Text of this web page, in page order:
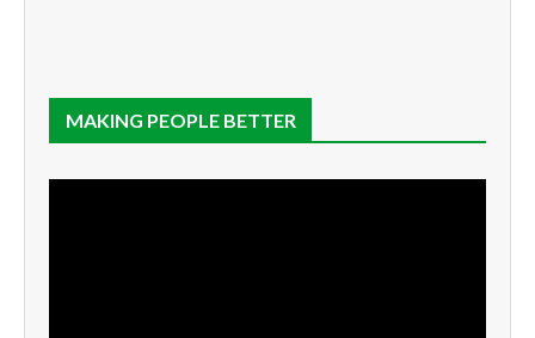
MAKING PEOPLE BETTER